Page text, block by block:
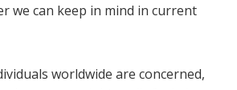
we can keep in mind in current
worldwide are concerned,